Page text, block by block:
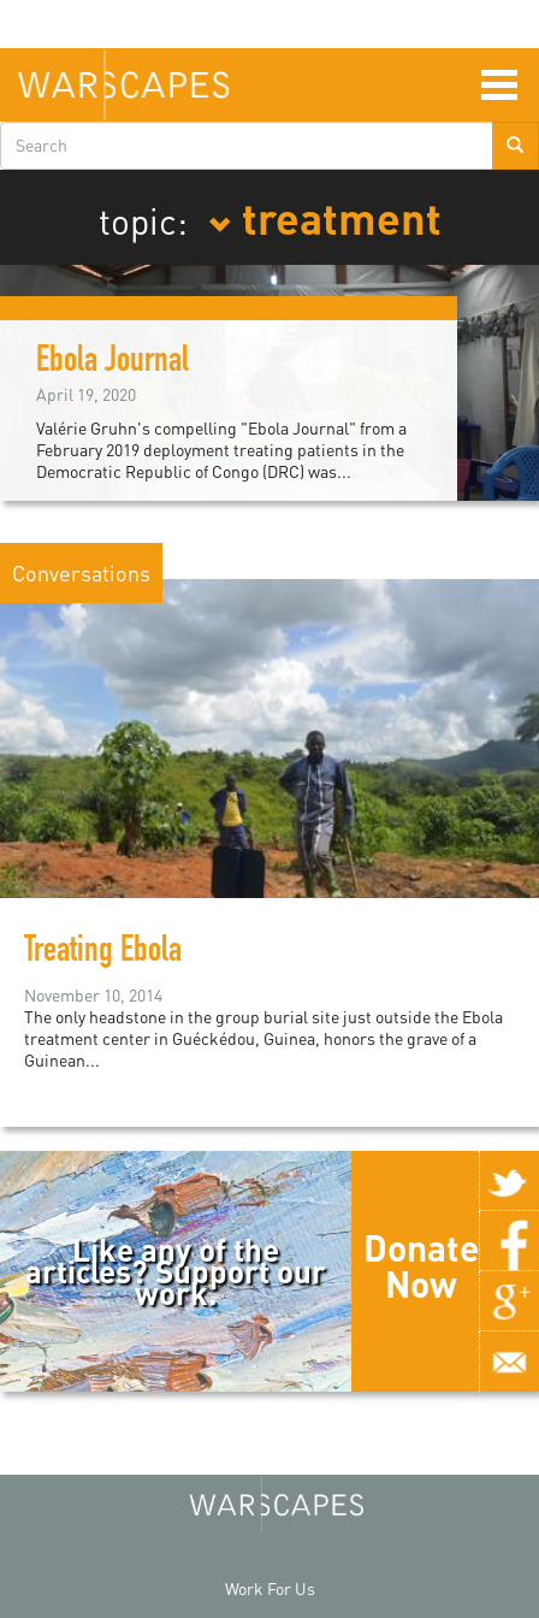
main
content
Search
form
topic:
treatment
Ebola Journal
April 19, 2020
Valérie Gruhn's compelling "Ebola Journal" from a
February 2019 deployment treating patients in the
Democratic Republic of Congo (DRC) was...
Conversations
Treating Ebola
November 10, 2014
The only headstone in the group burial site just outside the Ebola
treatment center in Guéckédou, Guinea, honors the grave of a
Guinean...
Like any of the
articles? Support our
work.
Donate
Now
Work For Us